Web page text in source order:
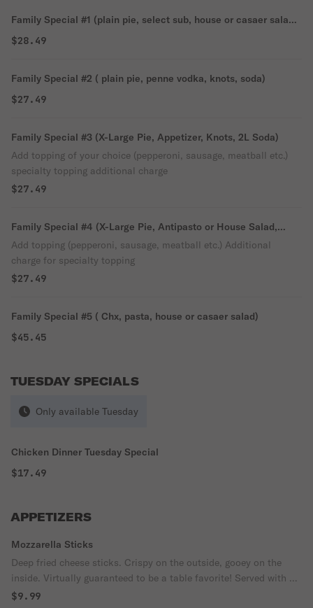
Family Special #1 (plain pie, select sub, house or casaer salad,
soda)
$28.49
Family Special #2 ( plain pie, penne vodka, knots, soda)
$27.49
Family Special #3 (X-Large Pie, Appetizer, Knots, 2L Soda)
Add topping of your choice (pepperoni, sausage, meatball etc.)
specialty topping additional charge
$27.49
Family Special #4 (X-Large Pie, Antipasto or House Salad,
Knots, 2L Soda)
Add topping (pepperoni, sausage, meatball etc.) Additional
charge for specialty topping
$27.49
Family Special #5 ( Chx, pasta, house or casaer salad)
$45.45
TUESDAY SPECIALS
Only available Tuesday
Chicken Dinner Tuesday Special
$17.49
APPETIZERS
Mozzarella Sticks
Deep fried cheese sticks. Crispy on the outside, gooey on the
inside. Virtually guaranteed to be a table favorite! Served with a
side of marinara sauce.
$9.99